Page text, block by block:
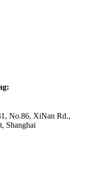
No.86, XiNan Rd.,
Shanghai